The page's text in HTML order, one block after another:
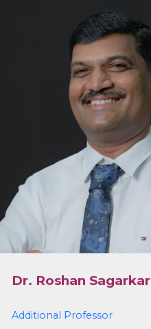
Dr. Roshan Sagarkar
Additional Professor